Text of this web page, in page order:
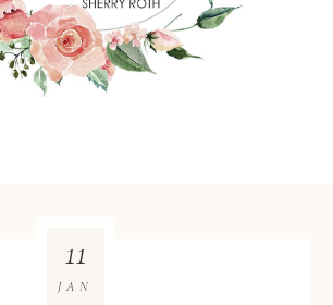
11
JAN